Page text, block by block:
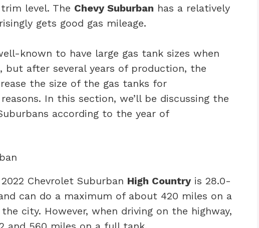
level. The Chevy Suburban has a relatively
gets good gas mileage.
known to have large gas tank sizes when
but after several years of production, the
the size of the gas tanks for
In this section, we’ll be discussing the
according to the year of
Chevrolet Suburban High Country is 28.0-
can do a maximum of about 420 miles on a
city. However, when driving on the highway,